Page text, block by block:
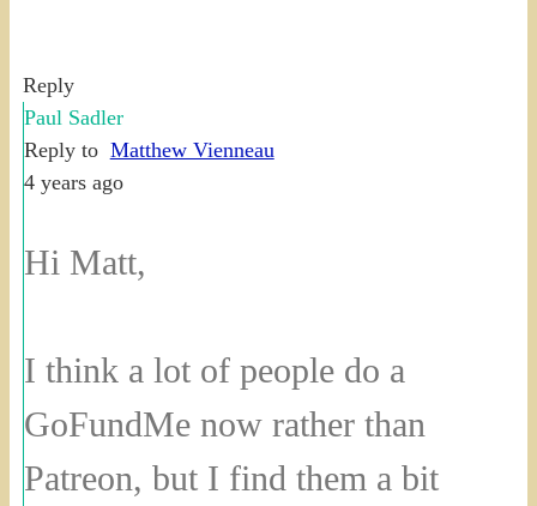
Reply
Paul Sadler
Reply to Matthew Vienneau
4 years ago
Hi Matt,
I think a lot of people do a
GoFundMe now rather than
Patreon, but I find them a bit